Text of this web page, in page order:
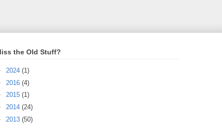
the Old Stuff?
2024 (1)
2016 (4)
2015 (1)
2014 (24)
2013 (50)